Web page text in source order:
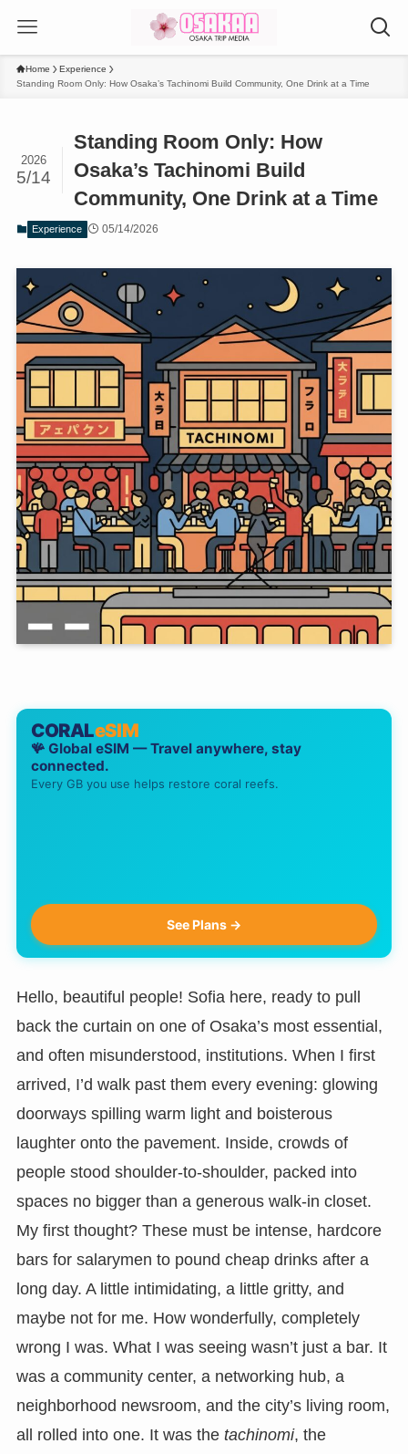
Home
Experience
Standing Room Only: How Osaka’s Tachinomi Build Community, One Drink at a Time
Standing Room Only: How
Osaka’s Tachinomi Build
Community, One Drink at a Time
2026
5/14
Experience 05/14/2026
CORALeSIM
🪸 Global eSIM — Travel anywhere, stay
connected.
Every GB you use helps restore coral reefs.
See Plans →
Hello, beautiful people! Sofia here, ready to pull
back the curtain on one of Osaka’s most essential,
and often misunderstood, institutions. When I first
arrived, I’d walk past them every evening: glowing
doorways spilling warm light and boisterous
laughter onto the pavement. Inside, crowds of
people stood shoulder-to-shoulder, packed into
spaces no bigger than a generous walk-in closet.
My first thought? These must be intense, hardcore
bars for salarymen to pound cheap drinks after a
long day. A little intimidating, a little gritty, and
maybe not for me. How wonderfully, completely
wrong I was. What I was seeing wasn’t just a bar. It
was a community center, a networking hub, a
neighborhood newsroom, and the city’s living room,
all rolled into one. It was the tachinomi, the